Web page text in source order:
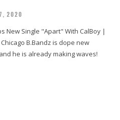
2020
New Single "Apart" With CalBoy |
he is already making waves!